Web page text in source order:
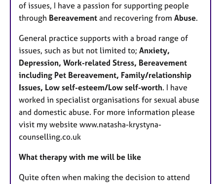
of issues, I have a passion for supporting people
through Bereavement and recovering from Abuse.
General practice supports with a broad range of
issues, such as but not limited to; Anxiety,
Depression, Work-related Stress, Bereavement
including Pet Bereavement, Family/relationship
Issues, Low self-esteem/Low self-worth. I have
worked in specialist organisations for sexual abuse
and domestic abuse. For more information please
visit my website www.natasha-krystyna-
counselling.co.uk
What therapy with me will be like
Quite often when making the decision to attend